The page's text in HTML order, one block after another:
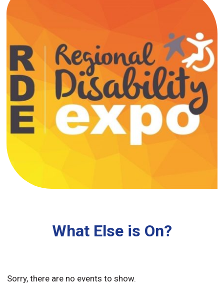
What Else is On?
Sorry, there are no events to show.